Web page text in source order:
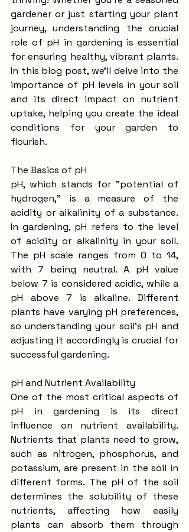
gardener or just starting your plant
journey, understanding the crucial
role of pH in gardening is essential
for ensuring healthy, vibrant plants.
In this blog post, we'll delve into the
importance of pH levels in your soil
and its direct impact on nutrient
uptake, helping you create the ideal
conditions for your garden to
flourish.
The Basics of pH
pH, which stands for "potential of
hydrogen," is a measure of the
acidity or alkalinity of a substance.
In gardening, pH refers to the level
of acidity or alkalinity in your soil.
The pH scale ranges from 0 to 14,
with 7 being neutral. A pH value
below 7 is considered acidic, while a
pH above 7 is alkaline. Different
plants have varying pH preferences,
so understanding your soil's pH and
adjusting it accordingly is crucial for
successful gardening.
pH and Nutrient Availability
One of the most critical aspects of
pH in gardening is its direct
influence on nutrient availability.
Nutrients that plants need to grow,
such as nitrogen, phosphorus, and
potassium, are present in the soil in
different forms. The pH of the soil
determines the solubility of these
nutrients, affecting how easily
plants can absorb them through